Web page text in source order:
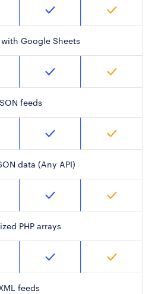
Google Sheets
feeds
data (Any API)
PHP arrays
feeds